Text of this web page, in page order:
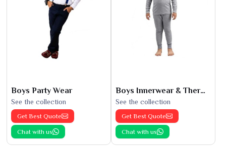
Boys Party Wear
See the collection
Get Best Quote
Chat with us
Boys Innerwear & Thermals
See the collection
Get Best Quote
Chat with us